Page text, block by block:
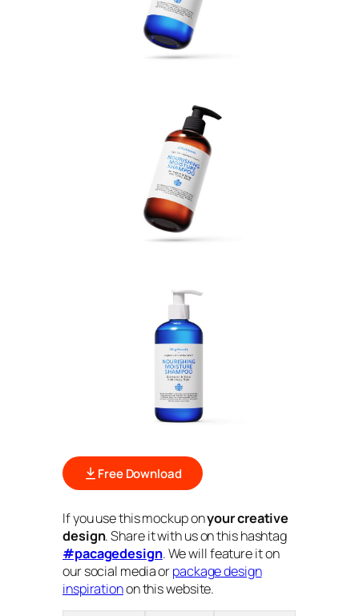
Free Download
If you use this mockup onyour creative
design. Share it with us on this hashtag
#pacagedesign. We will feature it on
our social media orpackage design
inspirationon this website.